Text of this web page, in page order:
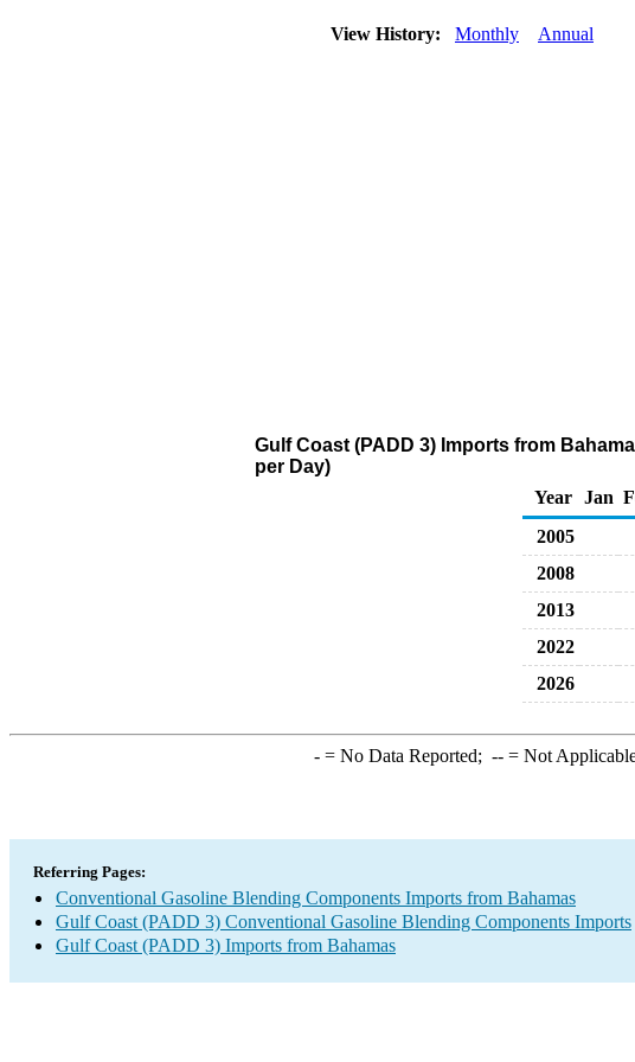
View History: Monthly Annual
Gulf Coast (PADD 3) Imports from
per Day)
Year
Jan
2005
2008
2013
2022
2026
-= No Data Reported; --= Not
Referring Pages:
Conventional Gasoline Blending Components Imports from Bahamas
Gulf Coast (PADD 3) Conventional Gasoline Blending Components Imports
Gulf Coast (PADD 3) Imports from Bahamas